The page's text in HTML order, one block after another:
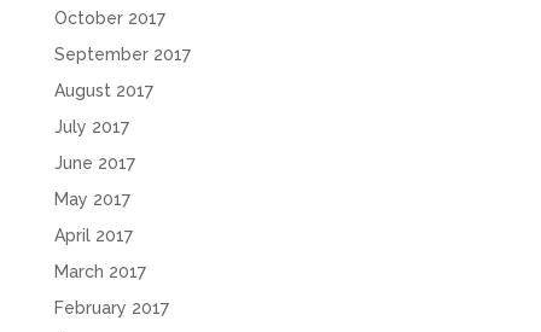
October 2017
September 2017
August 2017
July 2017
June 2017
May 2017
April 2017
March 2017
February 2017